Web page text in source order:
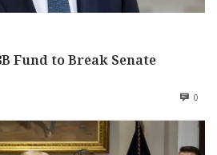
Fund to Break Senate
0